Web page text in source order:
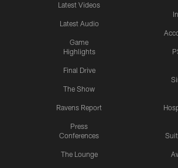
Latest Videos
Latest Audio
Game
Highlights
Final Drive
The Show
Ravens Report
Press
Conferences
The Lounge